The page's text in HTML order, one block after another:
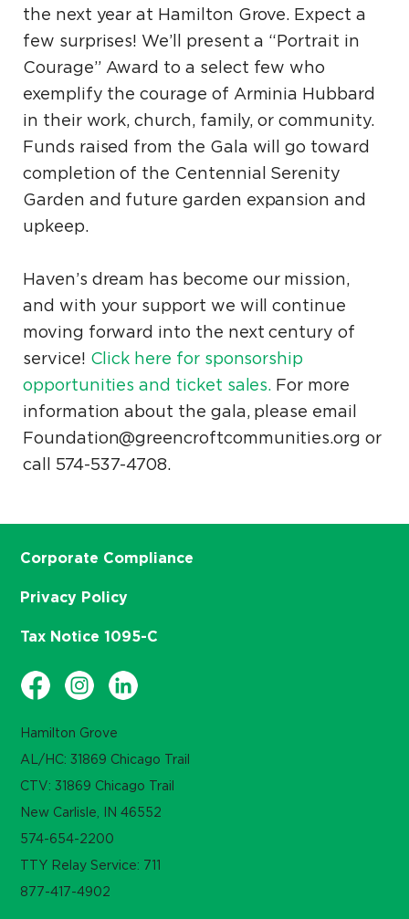
the next year at Hamilton Grove. Expect a
few surprises! We’ll present a “Portrait in
Courage” Award to a select few who
exemplify the courage of Arminia Hubbard
in their work, church, family, or community.
Funds raised from the Gala will go toward
completion of the Centennial Serenity
Garden and future garden expansion and
upkeep.
Haven’s dream has become our mission,
and with your support we will continue
moving forward into the next century of
service! Click here for sponsorship
opportunities and ticket sales. For more
information about the gala, please email
Foundation@greencroftcommunities.org or
call 574-537-4708.
Hamilton Grove
AL/HC: 31869 Chicago Trail
CTV: 31869 Chicago Trail
New Carlisle, IN 46552
574-654-2200
TTY Relay Service: 711
877-417-4902
Corporate Compliance
Privacy Policy
Tax Notice 1095-C